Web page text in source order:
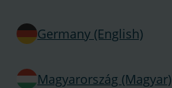
Germany (English)
Magyarország (Magyar)